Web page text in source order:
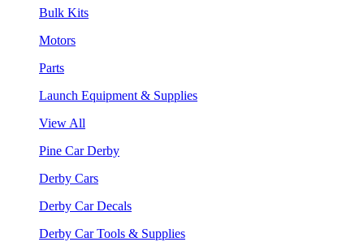
Bulk Kits
Motors
Parts
Launch Equipment & Supplies
View All
Pine Car Derby
Derby Cars
Derby Car Decals
Derby Car Tools & Supplies